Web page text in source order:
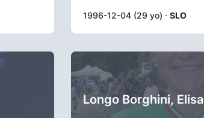
1996-12-04 (29 yo) · SLO
Longo Borghini, Elisa